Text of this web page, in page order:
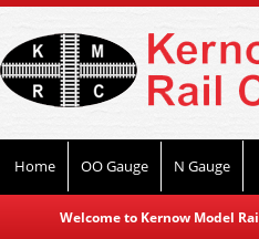
Home OO Gauge N Gauge
Welcome to Kernow Model